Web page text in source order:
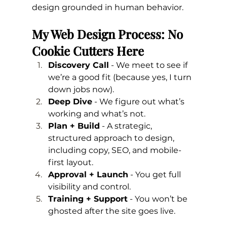
design grounded in human behavior.
My Web Design Process: No
Cookie Cutters Here
Discovery Call - We meet to see if
we’re a good fit (because yes, I turn
down jobs now).
Deep Dive - We figure out what’s
working and what’s not.
Plan + Build - A strategic,
structured approach to design,
including copy, SEO, and mobile-
first layout.
Approval + Launch - You get full
visibility and control.
Training + Support - You won’t be
ghosted after the site goes live.